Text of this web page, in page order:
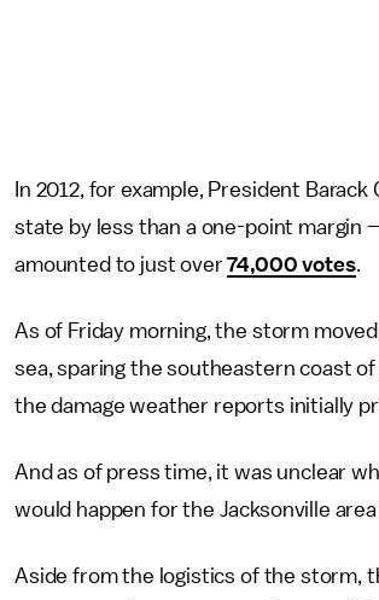
In 2012, for example, President Barack
state by less than a one-point margin
amounted to just over74,000 votes.
As of Friday morning, the storm
sea, sparing the southeastern coast
the damage weather reports initially
And as of press time, it was unclear
would happen for the Jacksonville
Aside from the logistics of the storm,